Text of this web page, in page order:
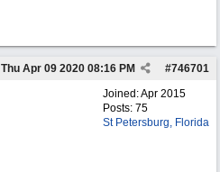
#746701
Thu Apr 09 2020 08:16 PM
Joined:Apr 2015
Posts: 75
St Petersburg, Florida